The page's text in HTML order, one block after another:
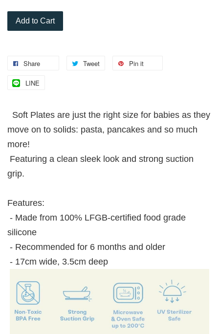
Add to Cart
Share Tweet Pin it
LINE
Soft Plates are just the right size for babies as they
move on to solids: pasta, pancakes and so much
more!
Featuring a clean sleek look and strong suction
grip.
Features:
- Made from 100% LFGB-certified food grade
silicone
- Recommended for 6 months and older
- 17cm wide, 3.5cm deep